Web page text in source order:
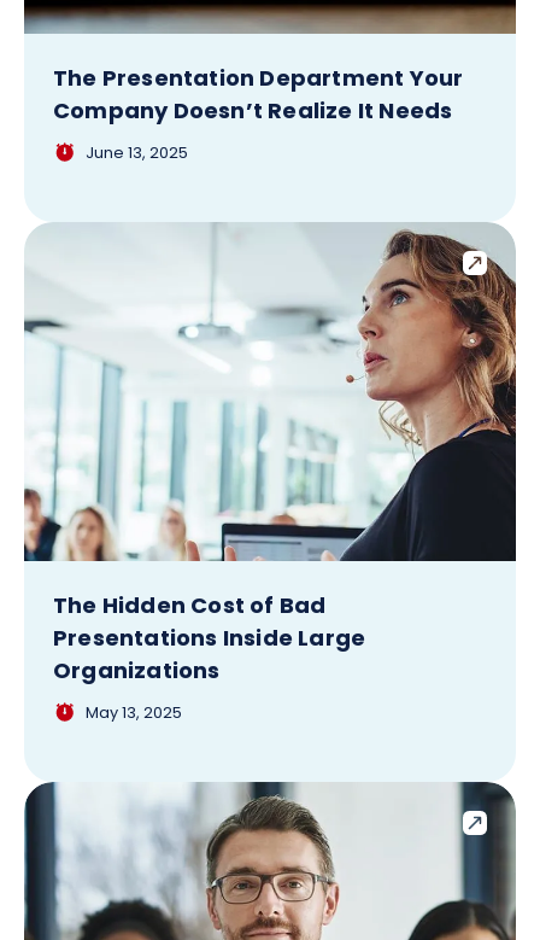
The Presentation Department Your
Company Doesn’t Realize It Needs
June 13, 2025
The Hidden Cost of Bad
Presentations Inside Large
Organizations
May 13, 2025